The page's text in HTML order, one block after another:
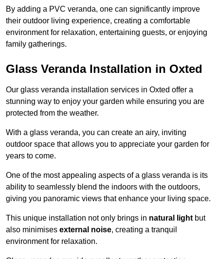
By adding a PVC veranda, one can significantly improve
their outdoor living experience, creating a comfortable
environment for relaxation, entertaining guests, or enjoying
family gatherings.
Glass Veranda Installation in Oxted
Our glass veranda installation services in Oxted offer a
stunning way to enjoy your garden while ensuring you are
protected from the weather.
With a glass veranda, you can create an airy, inviting
outdoor space that allows you to appreciate your garden for
years to come.
One of the most appealing aspects of a glass veranda is its
ability to seamlessly blend the indoors with the outdoors,
giving you panoramic views that enhance your living space.
This unique installation not only brings in natural lightbut
also minimises external noise, creating a tranquil
environment for relaxation.